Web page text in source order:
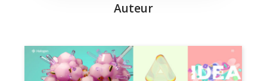
Auteur